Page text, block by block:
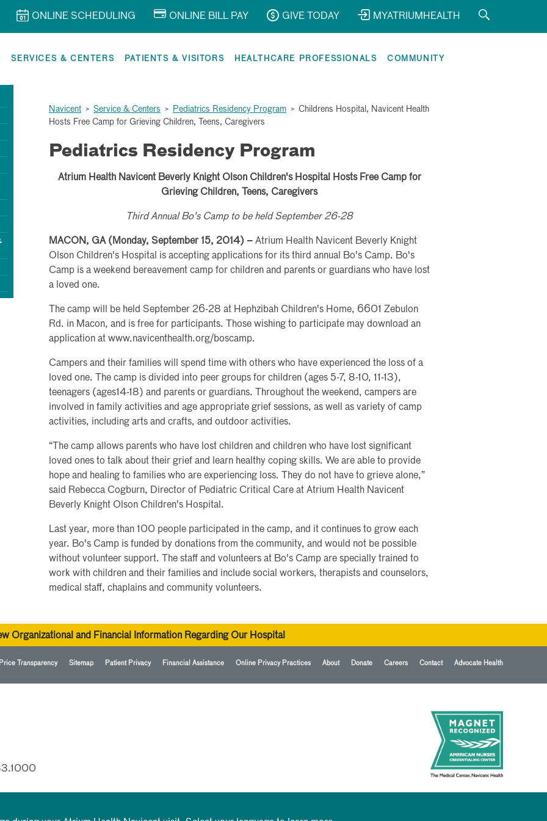
ONLINE SCHEDULING ONLINE BILL PAY GIVE TODAY MYATRIUMHEALTH
SERVICES & CENTERS PATIENTS & VISITORS HEALTHCARE PROFESSIONALS COMMUNITY
Navicent > Service & Centers > Pediatrics Residency Program > Childrens Hospital, Navicent Health
Hosts Free Camp for Grieving Children, Teens, Caregivers
Pediatrics Residency Program
Atrium Health Navicent Beverly Knight Olson Children's Hospital Hosts Free Camp for
Grieving Children, Teens, Caregivers
Third Annual Bo's Camp to be held September 26-28
MACON, GA (Monday, September 15, 2014) – Atrium Health Navicent Beverly Knight
Olson Children's Hospital is accepting applications for its third annual Bo's Camp. Bo's
Camp is a weekend bereavement camp for children and parents or guardians who have lost
a loved one.
The camp will be held September 26-28 at Hephzibah Children's Home, 6601 Zebulon
Rd. in Macon, and is free for participants. Those wishing to participate may download an
application at www.navicenthealth.org/boscamp.
Campers and their families will spend time with others who have experienced the loss of a
loved one. The camp is divided into peer groups for children (ages 5-7, 8-10, 11-13),
teenagers (ages14-18) and parents or guardians. Throughout the weekend, campers are
involved in family activities and age appropriate grief sessions, as well as variety of camp
activities, including arts and crafts, and outdoor activities.
“The camp allows parents who have lost children and children who have lost significant
loved ones to talk about their grief and learn healthy coping skills. We are able to provide
hope and healing to families who are experiencing loss. They do not have to grieve alone,”
said Rebecca Cogburn, Director of Pediatric Critical Care at Atrium Health Navicent
Beverly Knight Olson Children's Hospital.
Last year, more than 100 people participated in the camp, and it continues to grow each
year. Bo's Camp is funded by donations from the community, and would not be possible
without volunteer support. The staff and volunteers at Bo's Camp are specially trained to
work with children and their families and include social workers, therapists and counselors,
medical staff, chaplains and community volunteers.
Organizational and Financial Information Regarding Our Hospital
Price Transparency Sitemap Patient Privacy Financial Assistance Online Privacy Practices About Donate Careers Contact Advocate Health